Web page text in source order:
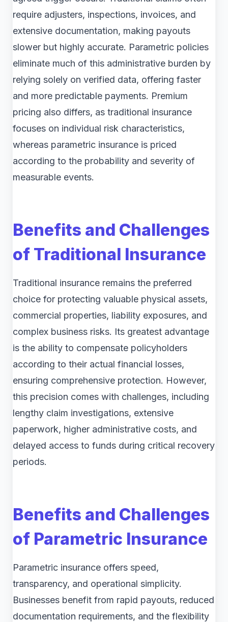
require adjusters, inspections, invoices, and
extensive documentation, making payouts
slower but highly accurate. Parametric policies
eliminate much of this administrative burden by
relying solely on verified data, offering faster
and more predictable payments. Premium
pricing also differs, as traditional insurance
focuses on individual risk characteristics,
whereas parametric insurance is priced
according to the probability and severity of
measurable events.
Benefits and Challenges
of Traditional Insurance
Traditional insurance remains the preferred
choice for protecting valuable physical assets,
commercial properties, liability exposures, and
complex business risks. Its greatest advantage
is the ability to compensate policyholders
according to their actual financial losses,
ensuring comprehensive protection. However,
this precision comes with challenges, including
lengthy claim investigations, extensive
paperwork, higher administrative costs, and
delayed access to funds during critical recovery
periods.
Benefits and Challenges
of Parametric Insurance
Parametric insurance offers speed,
transparency, and operational simplicity.
Businesses benefit from rapid payouts, reduced
documentation requirements, and the flexibility